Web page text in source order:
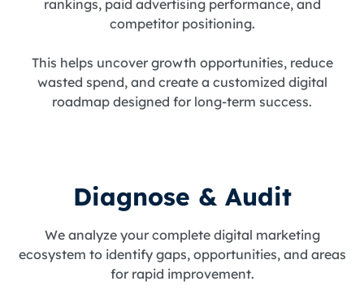
rankings, paid advertising performance, and
competitor positioning.
This helps uncover growth opportunities, reduce
wasted spend, and create a customized digital
roadmap designed for long-term success.
Diagnose & Audit
We analyze your complete digital marketing
ecosystem to identify gaps, opportunities, and areas
for rapid improvement.